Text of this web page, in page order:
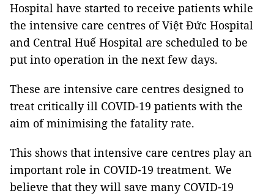
Hospital have started to receive patients while
the intensive care centres of Việt Đức Hospital
and Central Huế Hospital are scheduled to be
put into operation in the next few days.
These are intensive care centres designed to
treat critically ill COVID-19 patients with the
aim of minimising the fatality rate.
This shows that intensive care centres play an
important role in COVID-19 treatment. We
believe that they will save many COVID-19